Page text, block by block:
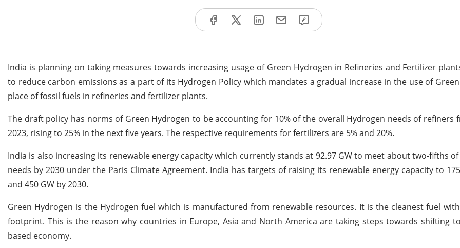
India is planning on taking measures towards increasing usage of Green Hydrogen in Refineries and Fertilizer
to reduce carbon emissions as a part of its Hydrogen Policy which mandates a gradual increase in the use of
place of fossil fuels in refineries and fertilizer plants.
The draft policy has norms of Green Hydrogen to be accounting for 10% of the overall Hydrogen needs of refiners
2023, rising to 25% in the next five years. The respective requirements for fertilizers are 5% and 20%.
India is also increasing its renewable energy capacity which currently stands at 92.97 GW to meet about two-fifths
needs by 2030 under the Paris Climate Agreement. India has targets of raising its renewable energy capacity to
and 450 GW by 2030.
Green Hydrogen is the Hydrogen fuel which is manufactured from renewable resources. It is the cleanest fuel
footprint. This is the reason why countries in Europe, Asia and North America are taking steps towards shifting
based economy.